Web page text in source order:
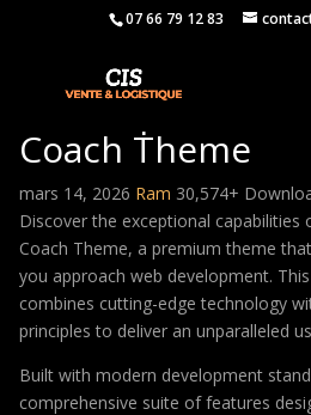
07 66 79 12 83
R.Cole | Life &
Coach Theme
mars 14, 2026 Ram 30,574+
Discover the exceptional capabilities
Coach Theme, a premium theme
you approach web development.
combines cutting-edge technology
principles to deliver an unparalleled
Built with modern development
comprehensive suite of features